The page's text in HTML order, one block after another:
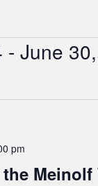
- June
pm